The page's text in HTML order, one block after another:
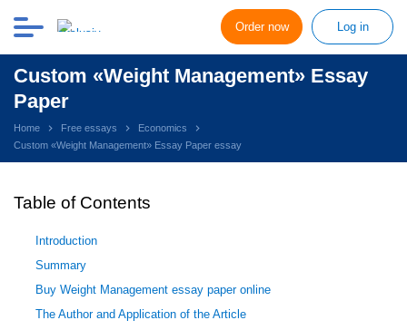
Order now Log in
Custom «Weight Management» Essay
Paper
Home Free essays
Economics
Custom «Weight Management» Essay Paper essay
Table of Contents
Introduction
Summary
Buy Weight Management essay paper online
The Author and Application of the Article